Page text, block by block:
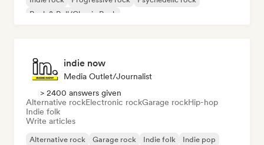
Rock & Roll/Classic Rock
indie now
Media Outlet/Journalist
> 2400 answers given
Alternative rockElectronic rockGarage rockHip-hop
Indie folk
Write articles
Alternative rock Garage rock Indie folk
Indie pop